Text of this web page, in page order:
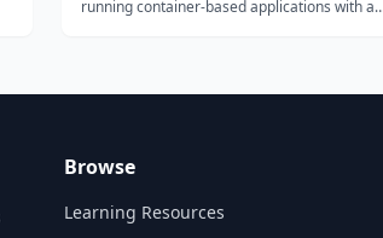
running container-based applications with an
Browse
Learning Resources